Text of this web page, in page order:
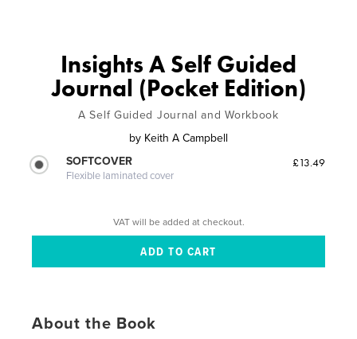
Insights A Self Guided
Journal (Pocket Edition)
A Self Guided Journal and Workbook
by Keith A Campbell
SOFTCOVER
Flexible laminated cover
£13.49
VAT will be added at checkout.
About the Book